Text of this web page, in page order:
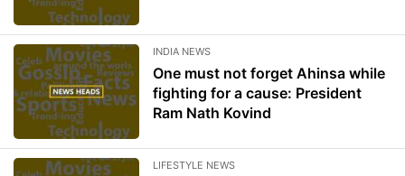
INDIA NEWS
One must not forget Ahinsa while
fighting for a cause: President
Ram Nath Kovind
LIFESTYLE NEWS